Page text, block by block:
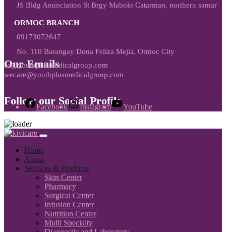
JS Bldg Anunciation St Brgy Mabolo Catarman, northern samar
ORMOC BRANCH
09173072647
No. 110 Barangay Dona Feliza Mejia, Ormoc City
Our Emails
hr@youthplusmedicalgroup.com
wecare@youthplusmedicalgroup.com
Follow our Social Profile
Facebook Instagram YouTube
Home
About
Services & Products
Skin Center
Pharmacy
Surgical Center
Infusion Center
Nutrition Center
Multi Specialty